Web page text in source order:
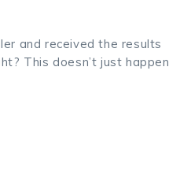
and received the results
This doesn’t just happen